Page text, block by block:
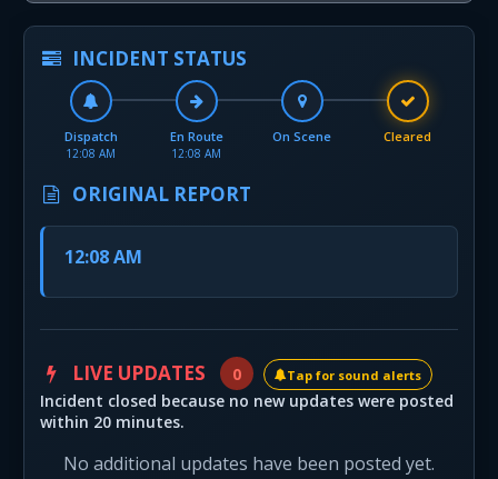
INCIDENT STATUS
Dispatch
12:08 AM
En Route
12:08 AM
On Scene Cleared
ORIGINAL REPORT
12:08 AM
LIVE UPDATES 0 Tap for sound alerts
Incident closed because no new updates were posted
within 20 minutes.
No additional updates have been posted yet.